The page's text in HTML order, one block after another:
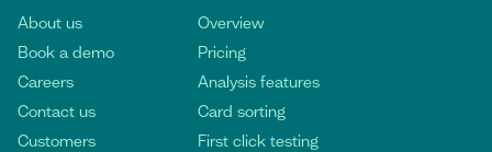
About us
Book a demo
Careers
Contact us
Customers
Overview
Pricing
Analysis features
Card sorting
First click testing